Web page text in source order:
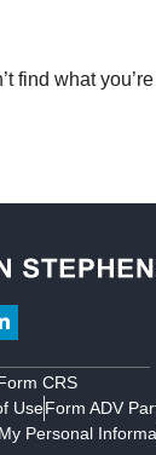
find what
CRS
UseForm ADV
Personal